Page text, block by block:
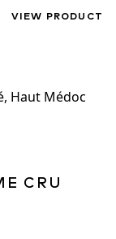
VIEW PRODUCT
CRU